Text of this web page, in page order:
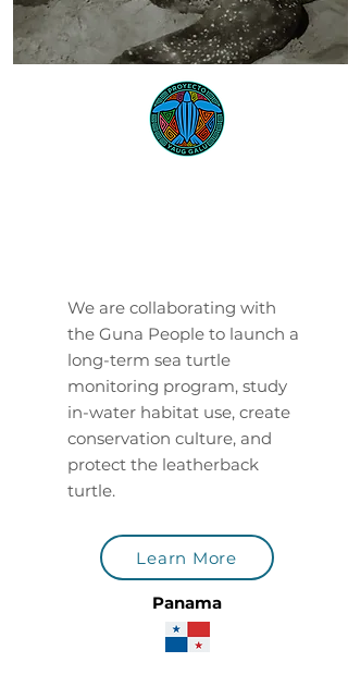
We are collaborating with
the Guna People to launch a
long-term sea turtle
monitoring program, study
in-water habitat use, create
conservation culture, and
protect the leatherback
turtle.
Learn More
Panama